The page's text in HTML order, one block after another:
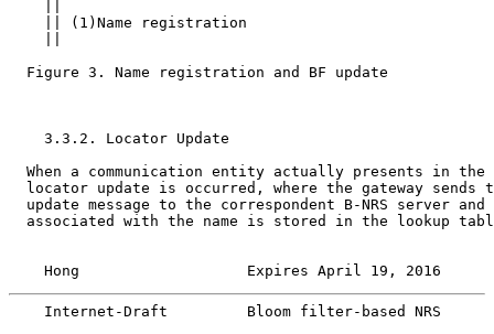
    || (1)Name registration
  Figure 3. Name registration and BF update
    3.3.2. Locator Update
When a communication entity actually presents in the
locator update is occurred, where the gateway sends
update message to the correspondent B-NRS server and
associated with the name is stored in the lookup
Hong                   Expires April 19, 2016
Internet-Draft         Bloom filter-based NRS